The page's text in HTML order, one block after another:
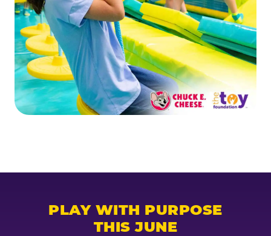
PLAY WITH PURPOSE
THIS JUNE